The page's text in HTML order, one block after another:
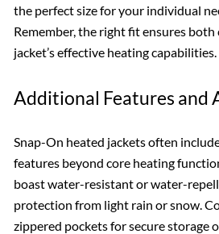
the perfect size for your individual
Remember, the right fit ensures
jacket’s effective heating capabilities.
Additional Features and
Snap-On heated jackets often
features beyond core heating
boast water-resistant or water-
protection from light rain or snow.
zippered pockets for secure storage